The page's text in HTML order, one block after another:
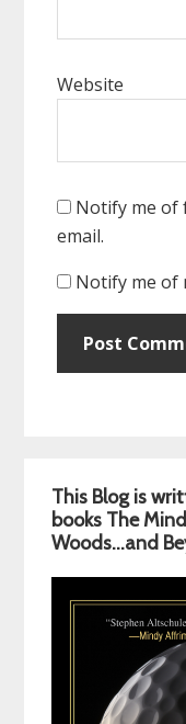
Website
Notify me of
email.
Notify me of
Primary
Sidebar
This Blog is
books The
Woods…and